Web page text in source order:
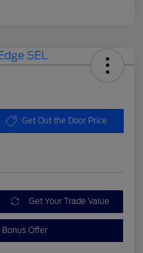
Get Out the Door Price
Get Your Trade Value
Bonus Offer